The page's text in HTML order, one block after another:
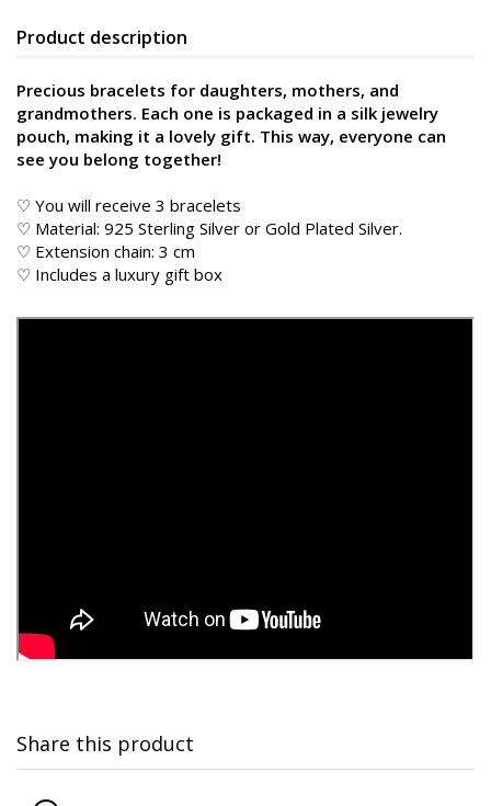
Product description
Precious bracelets for daughters, mothers, and
grandmothers. Each one is packaged in a silk jewelry
pouch, making it a lovely gift. This way, everyone can
see you belong together!
♡ You will receive 3 bracelets
♡ Material: 925 Sterling Silver or Gold Plated Silver.
♡ Extension chain: 3 cm
♡ Includes a luxury gift box
Share this product